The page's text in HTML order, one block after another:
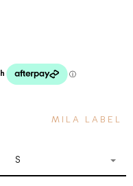
MILA LABEL
S